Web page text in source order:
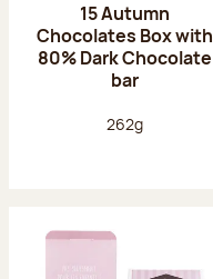
15 Autumn
Chocolates Box with
80% Dark Chocolate
bar
Net weight:
262g